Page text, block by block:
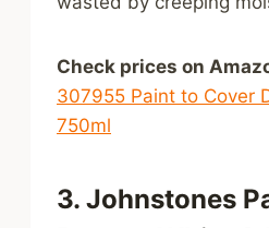
Check prices on
307955 Paint to Cover
750ml
3. Johnstones